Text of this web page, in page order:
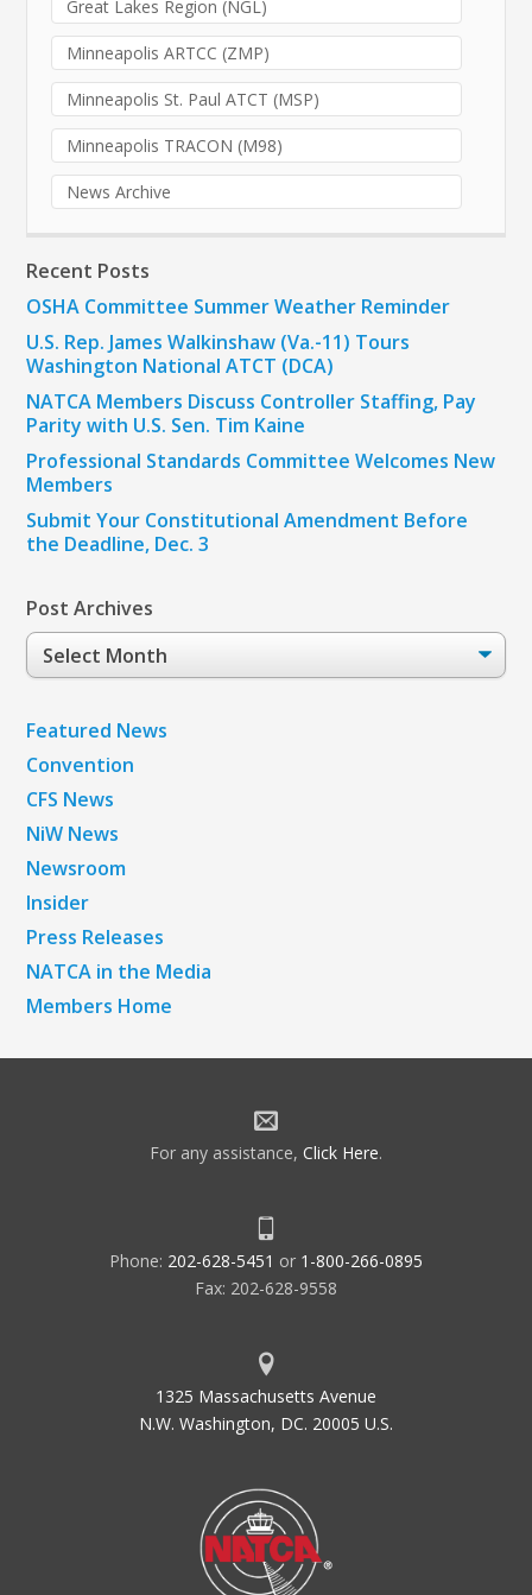
Great Lakes Region (NGL)
Minneapolis ARTCC (ZMP)
Minneapolis St. Paul ATCT (MSP)
Minneapolis TRACON (M98)
News Archive
Recent Posts
OSHA Committee Summer Weather Reminder
U.S. Rep. James Walkinshaw (Va.-11) Tours
Washington National ATCT (DCA)
NATCA Members Discuss Controller Staffing, Pay
Parity with U.S. Sen. Tim Kaine
Professional Standards Committee Welcomes New
Members
Submit Your Constitutional Amendment Before
the Deadline, Dec. 3
Post Archives
Post
Archives
Featured News
Convention
CFS News
NiW News
Newsroom
Insider
Press Releases
NATCA in the Media
Members Home
For any assistance, Click Here.
Phone: 202-628-5451 or 1-800-266-0895
Fax: 202-628-9558
1325 Massachusetts Avenue
N.W. Washington, DC. 20005 U.S.